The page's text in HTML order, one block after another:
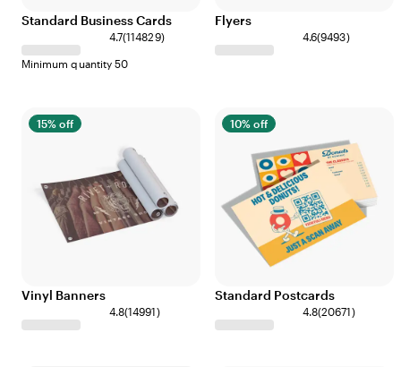
Standard Business Cards
4.7(114829)
Minimum quantity 50
Flyers
4.6(9493)
15% off
Vinyl Banners
4.8(14991)
10% off
Standard Postcards
4.8(20671)